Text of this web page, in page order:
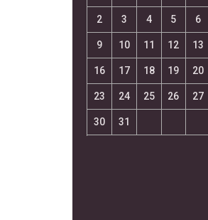
2 3 4 5 6
9 10 11 12 13
16 17 18 19 20
23 24 25 26 27
30 31